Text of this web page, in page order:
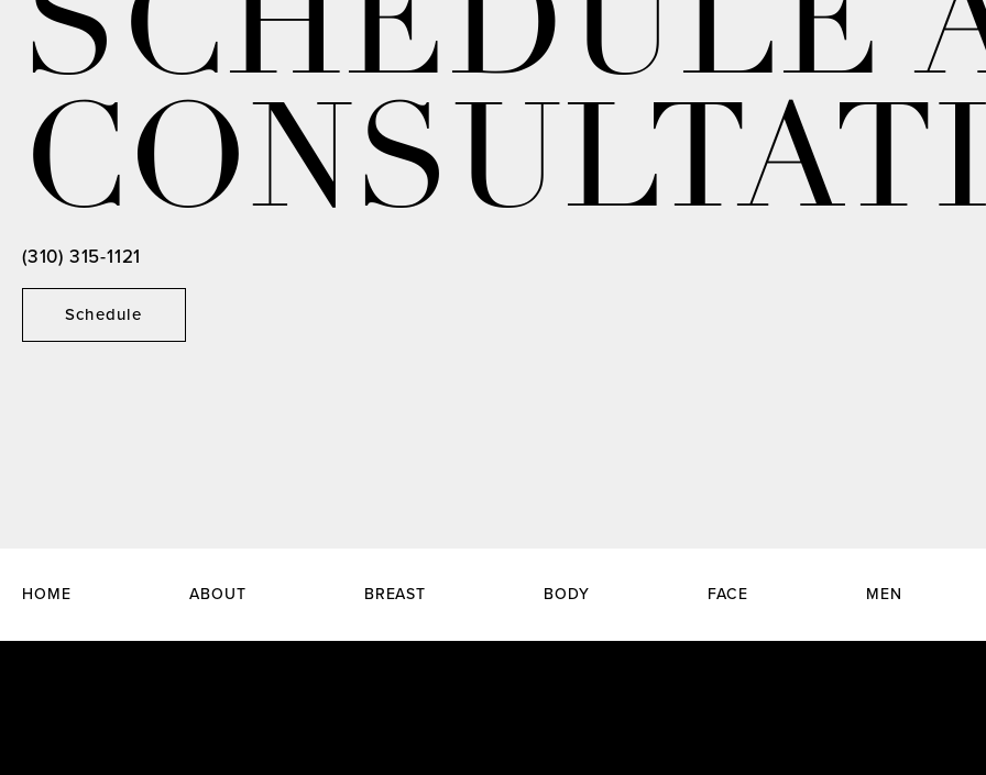
Schedule
(310) 315-1121
HOME ABOUT BREAST BODY FACE MEN